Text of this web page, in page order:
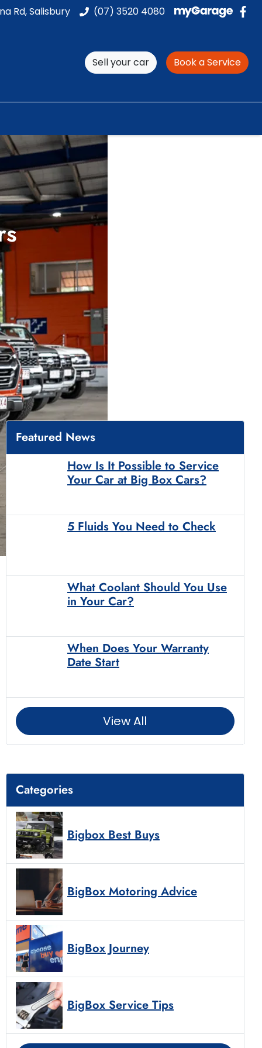
Rd, Salisbury (07) 3520 4080
Sell your car Book a Service
Featured News
How Is It Possible to Service
Your Car at Big Box Cars?
5 Fluids You Need to Check
What Coolant Should You Use
in Your Car?
When Does Your Warranty
Date Start
View All
Categories
Bigbox Best Buys
BigBox Motoring Advice
BigBox Journey
BigBox Service Tips